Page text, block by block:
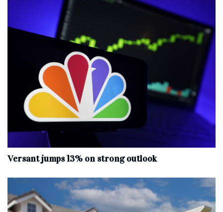
Versant jumps 13% on strong outlook